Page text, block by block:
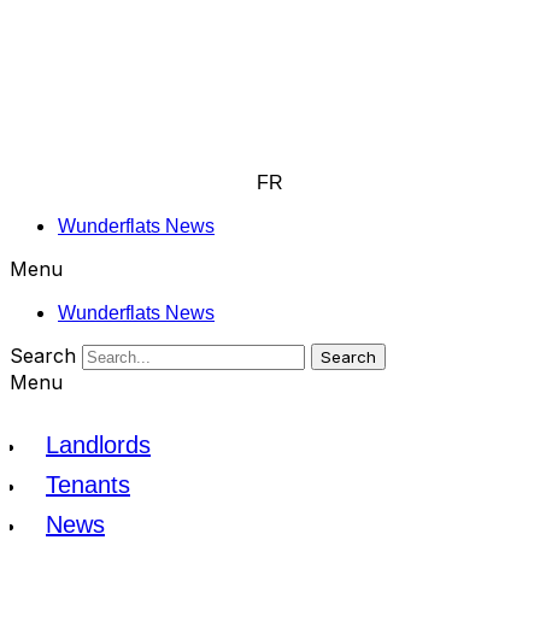
FR
Wunderflats News
Menu
Wunderflats News
Search Search
Menu
Landlords
Tenants
News